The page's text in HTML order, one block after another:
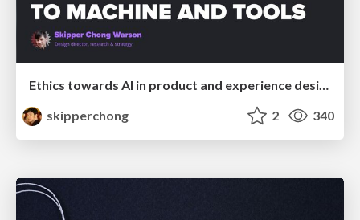
Ethics towards AI in product and experience design
skipperchong
2 340